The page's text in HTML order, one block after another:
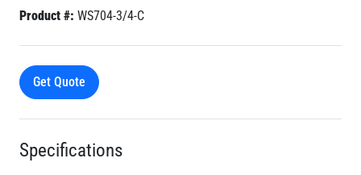
Product #: WS704-3/4-C
Get Quote
Specifications